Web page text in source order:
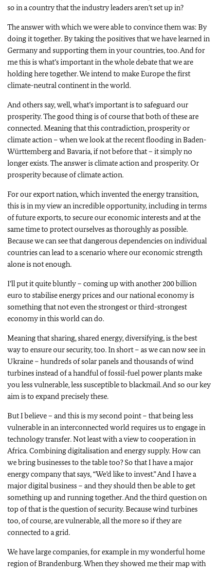
so in a country that the industry leaders aren’t set up in?
The answer with which we were able to convince them was: By
doing it together. By taking the positives that we have learned in
Germany and supporting them in your countries, too. And for
me this is what’s important in the whole debate that we are
holding here together. We intend to make Europe the first
climate-neutral continent in the world.
And others say, well, what’s important is to safeguard our
prosperity. The good thing is of course that both of these are
connected. Meaning that this contradiction, prosperity or
climate action – when we look at the recent flooding in Baden-
Württemberg and Bavaria, if not before that – it simply no
longer exists. The answer is climate action and prosperity. Or
prosperity because of climate action.
For our export nation, which invented the energy transition,
this is in my view an incredible opportunity, including in terms
of future exports, to secure our economic interests and at the
same time to protect ourselves as thoroughly as possible.
Because we can see that dangerous dependencies on individual
countries can lead to a scenario where our economic strength
alone is not enough.
I’ll put it quite bluntly – coming up with another 200 billion
euro to stabilise energy prices and our national economy is
something that not even the strongest or third-strongest
economy in this world can do.
Meaning that sharing, shared energy, diversifying, is the best
way to ensure our security, too. In short – as we can now see in
Ukraine – hundreds of solar panels and thousands of wind
turbines instead of a handful of fossil-fuel power plants make
you less vulnerable, less susceptible to blackmail. And so our key
aim is to expand precisely these.
But I believe – and this is my second point – that being less
vulnerable in an interconnected world requires us to engage in
technology transfer. Not least with a view to cooperation in
Africa. Combining digitalisation and energy supply. How can
we bring businesses to the table too? So that I have a major
energy company that says, “We’d like to invest.” And I have a
major digital business – and they should then be able to get
something up and running together. And the third question on
top of that is the question of security. Because wind turbines
too, of course, are vulnerable, all the more so if they are
connected to a grid.
We have large companies, for example in my wonderful home
region of Brandenburg. When they showed me their map with